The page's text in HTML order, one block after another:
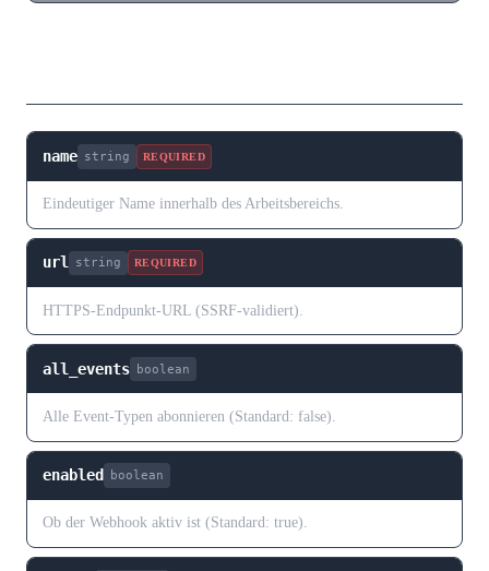
name string REQUIRED
Eindeutiger Name innerhalb des Arbeitsbereichs.
url string REQUIRED
HTTPS-Endpunkt-URL (SSRF-validiert).
all_events boolean
Alle Event-Typen abonnieren (Standard: false).
enabled boolean
Ob der Webhook aktiv ist (Standard: true).